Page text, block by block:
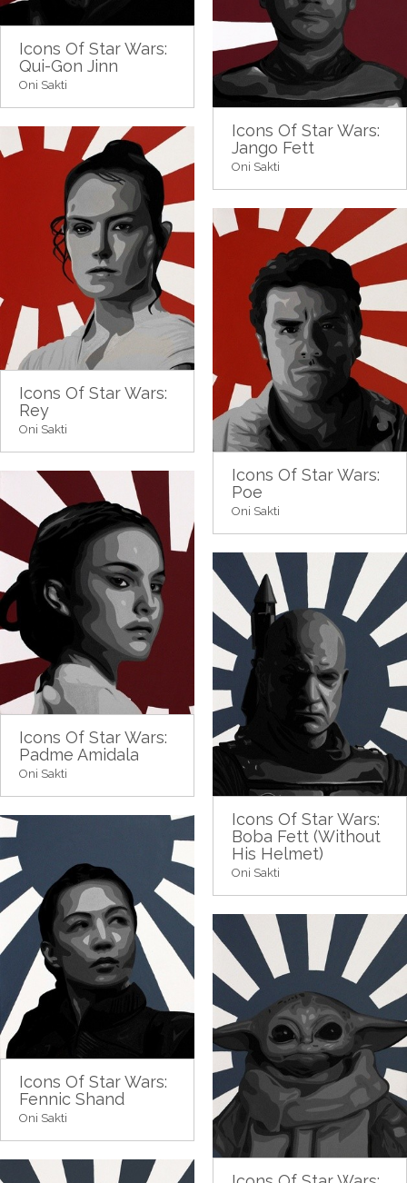
Icons Of Star Wars:
Qui-Gon Jinn
Oni Sakti
Icons Of Star Wars:
Jango Fett
Oni Sakti
Icons Of Star Wars:
Rey
Oni Sakti
Icons Of Star Wars:
Poe
Oni Sakti
Icons Of Star Wars:
Padme Amidala
Oni Sakti
Icons Of Star Wars:
Boba Fett (Without
His Helmet)
Oni Sakti
Icons Of Star Wars:
Fennic Shand
Oni Sakti